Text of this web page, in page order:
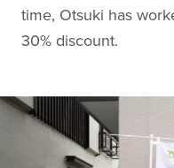
time, Otsuki has
30% discount.